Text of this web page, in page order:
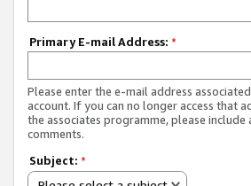
Primary E-mail Address: *
Please enter the e-mail address
account. If you can no longer access that
the associates programme, please
comments.
Subject: *